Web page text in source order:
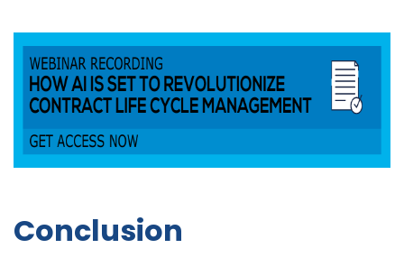
Conclusion